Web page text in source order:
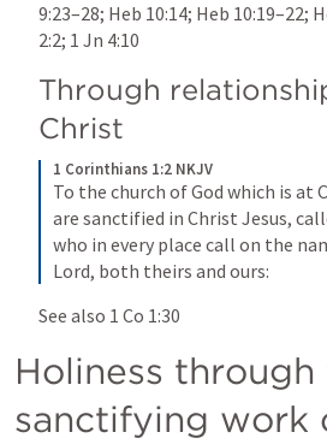
9:23–28; Heb 10:14; Heb 10:19–22;
2:2; 1 Jn 4:10
Through
Christ
1 Corinthians 1:2 NKJV
To the church of God which is at
are sanctified in Christ Jesus,
who in every place call on the
Lord, both theirs and ours:
See also 1 Co 1:30
Holiness through
sanctifying work